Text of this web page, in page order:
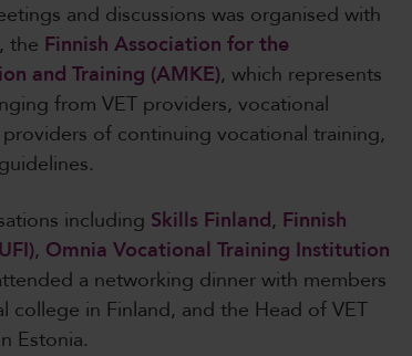
and discussions was organised with
the Finnish Association for the
and Training (AMKE), which represents
from VET providers, vocational
of continuing vocational training,
including Skills Finland, Finnish
, Omnia Vocational Training Institution
a networking dinner with members
in Finland, and the Head of VET
Estonia.